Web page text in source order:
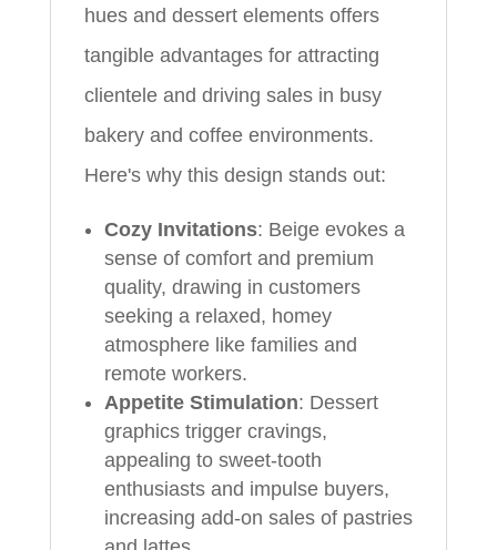
hues and dessert elements offers
tangible advantages for attracting
clientele and driving sales in busy
bakery and coffee environments.
Here's why this design stands out:
Cozy Invitations: Beige evokes a
sense of comfort and premium
quality, drawing in customers
seeking a relaxed, homey
atmosphere like families and
remote workers.
Appetite Stimulation: Dessert
graphics trigger cravings,
appealing to sweet-tooth
enthusiasts and impulse buyers,
increasing add-on sales of pastries